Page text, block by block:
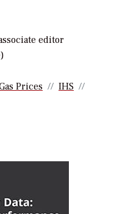
editor
Prices
IHS